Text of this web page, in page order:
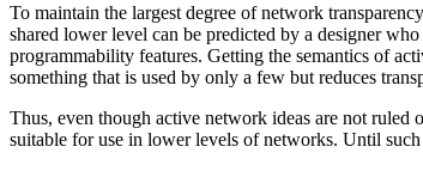
To maintain the largest degree of network
shared lower level can be predicted by a designer
programmability features. Getting the semantics of
something that is used by only a few but reduces
Thus, even though active network ideas are not ruled
suitable for use in lower levels of networks. Until